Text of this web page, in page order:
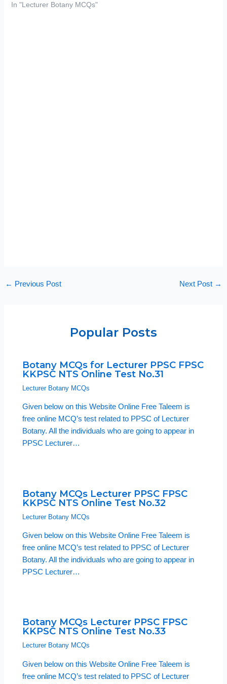
In "Lecturer Botany MCQs"
← Previous Post Next Post →
Popular Posts
Botany MCQs for Lecturer PPSC FPSC
KKPSC NTS Online Test No.31
Lecturer Botany MCQs
Given below on this Website Online Free Taleem is
free online MCQ’s test related to PPSC of Lecturer
Botany. All the individuals who are going to appear in
PPSC Lecturer…
Botany MCQs Lecturer PPSC FPSC
KKPSC NTS Online Test No.32
Lecturer Botany MCQs
Given below on this Website Online Free Taleem is
free online MCQ’s test related to PPSC of Lecturer
Botany. All the individuals who are going to appear in
PPSC Lecturer…
Botany MCQs Lecturer PPSC FPSC
KKPSC NTS Online Test No.33
Lecturer Botany MCQs
Given below on this Website Online Free Taleem is
free online MCQ’s test related to PPSC of Lecturer